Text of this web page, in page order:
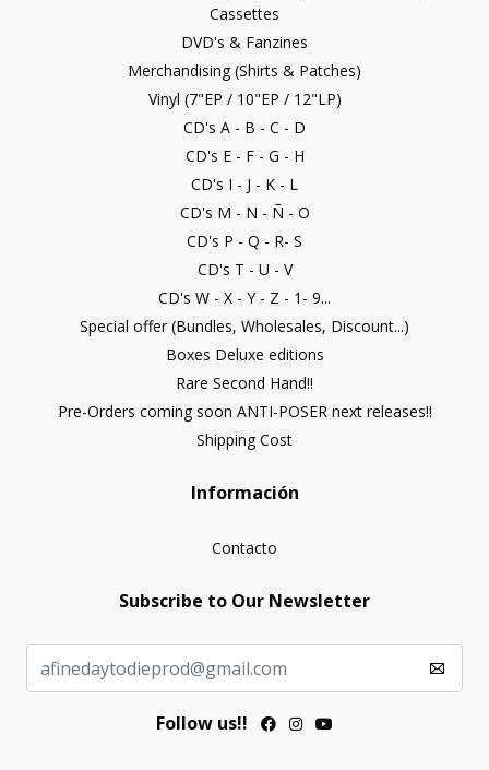
Cassettes
DVD's & Fanzines
Merchandising (Shirts & Patches)
Vinyl (7"EP / 10"EP / 12"LP)
CD's A - B - C - D
CD's E - F - G - H
CD's I - J - K - L
CD's M - N - Ñ - O
CD's P - Q - R- S
CD's T - U - V
CD's W - X - Y - Z - 1- 9...
Special offer (Bundles, Wholesales, Discount...)
Boxes Deluxe editions
Rare Second Hand!!
Pre-Orders coming soon ANTI-POSER next releases!!
Shipping Cost
Información
Contacto
Subscribe to Our Newsletter
Follow us!!